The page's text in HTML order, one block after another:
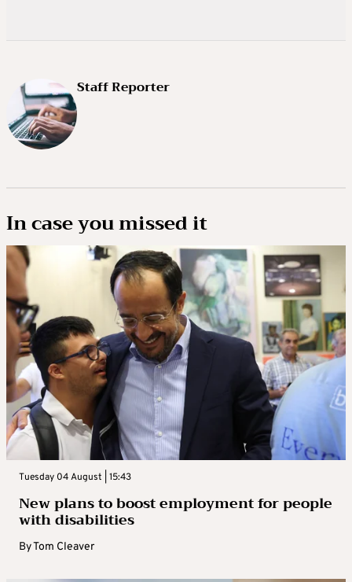
Staff Reporter
In case you missed it
Tuesday 04 August | 15:43
New plans to boost employment for people
with disabilities
ByTom Cleaver